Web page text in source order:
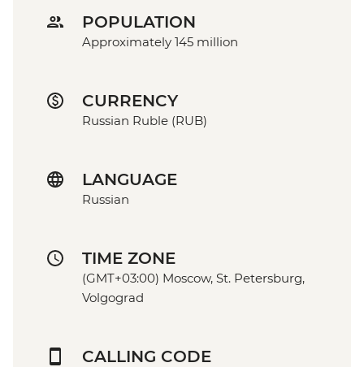
POPULATION
Approximately 145 million
CURRENCY
Russian Ruble (RUB)
LANGUAGE
Russian
TIME ZONE
(GMT+03:00) Moscow, St. Petersburg,
Volgograd
CALLING CODE